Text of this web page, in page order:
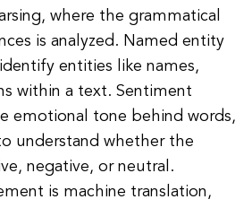
where the grammatical
is analyzed. Named entity
entities like names,
within a text. Sentiment
emotional tone behind words,
understand whether the
negative, or neutral.
is machine translation,